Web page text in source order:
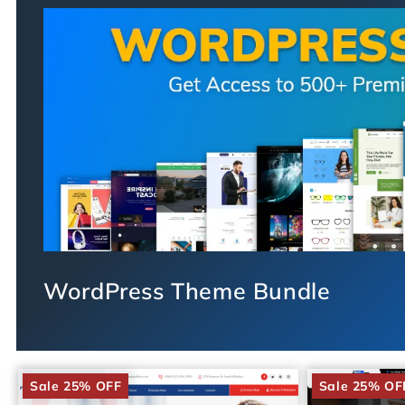
WordPress Theme Bundle
Sale 25% OFF Sale 25%